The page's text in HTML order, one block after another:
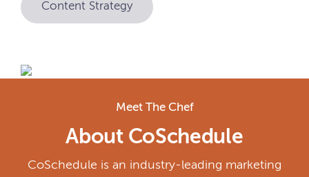
Content Strategy
Meet The Chef
About CoSchedule
CoSchedule is an industry-leading marketing